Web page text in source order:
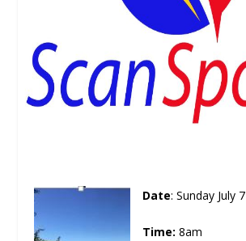
Date: Sunday July 7
Time: 8am